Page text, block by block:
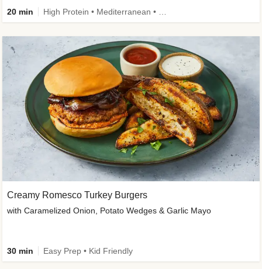
20 min
Creamy Romesco Turkey Burgers
with Caramelized Onion, Potato Wedges & Garlic Mayo
30 min Easy Prep • Kid Friendly